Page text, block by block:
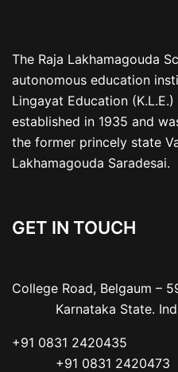
The Raja Lakhamagouda
autonomous education
Lingayat Education
established in 1935 and
the former princely state
Lakhamagouda Saradesai.
GET IN TOUCH
College Road, Belgaum –
Karnataka State.
+91 0831 2420435
           +91 0831 2420473